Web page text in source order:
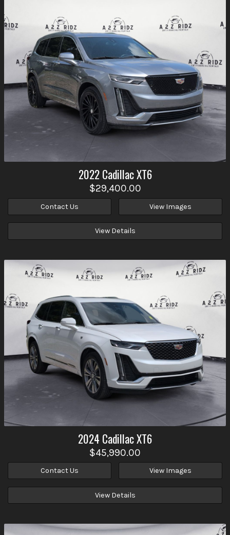
2022 CadillacXT6
$29,400.00
Contact Us View Images
View Details
2024 CadillacXT6
$45,990.00
Contact Us View Images
View Details